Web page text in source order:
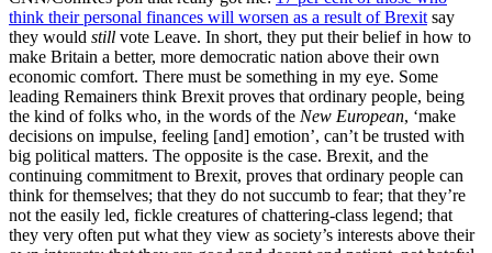
think their personal finances will worsen as a result of Brexit say
they would still vote Leave. In short, they put their belief in how to
make Britain a better, more democratic nation above their own
economic comfort. There must be something in my eye. Some
leading Remainers think Brexit proves that ordinary people, being
the kind of folks who, in the words of the New European, ‘make
decisions on impulse, feeling [and] emotion’, can’t be trusted with
big political matters. The opposite is the case. Brexit, and the
continuing commitment to Brexit, proves that ordinary people can
think for themselves; that they do not succumb to fear; that they’re
not the easily led, fickle creatures of chattering-class legend; that
they very often put what they view as society’s interests above their